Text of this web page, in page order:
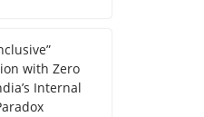
with Zero
Internal